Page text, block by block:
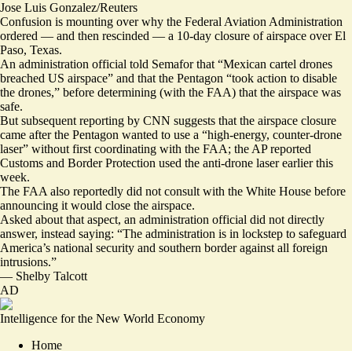
Jose Luis Gonzalez/Reuters
Confusion is mounting over why the Federal Aviation Administration
ordered — and then rescinded — a 10-day closure of airspace over El
Paso, Texas.
An administration official told Semafor that “Mexican cartel drones
breached US airspace” and that the Pentagon “took action to disable
the drones,” before determining (with the FAA) that the airspace was
safe.
But subsequent reporting by CNN suggests that the airspace closure
came after the Pentagon wanted to use a “high-energy, counter-drone
laser” without first coordinating with the FAA; the AP reported
Customs and Border Protection used the anti-drone laserearlier this
week.
The FAA also reportedly did not consult with the White House before
announcing it would close the airspace.
Asked about that aspect, an administration official did not directly
answer, instead saying: “The administration is in lockstep to safeguard
America’s national security and southern border against all foreign
intrusions.”
— Shelby Talcott
AD
Intelligence for the New World Economy
Home